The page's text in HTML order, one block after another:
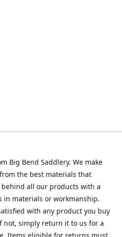
Big Bend Saddlery. We make
the best materials that
behind all our products with a
in materials or workmanship.
with any product you buy
not, simply return it to us for a
Items eligible for returns must